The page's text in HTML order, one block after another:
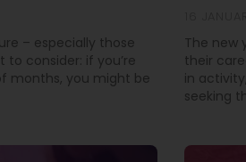
– especially those
to consider: if you’re
months, you might be
The new
their
in
seeking